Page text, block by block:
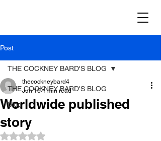
Post
THE COCKNEY BARD'S BLOG
Blog
THE COCKNEY BARD'S BLOG
Worldwide published
story
thecockneybard4
Jun 16 1 min read
Rated NaN out of 5 stars.